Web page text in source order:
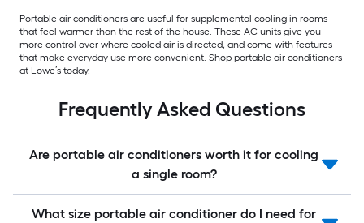
Portable air conditioners are useful for supplemental cooling in rooms
that feel warmer than the rest of the house. These AC units give you
more control over where cooled air is directed, and come with features
that make everyday use more convenient. Shop portable air conditioners
at Lowe’s today.
Frequently Asked Questions
Are portable air conditioners worth it for cooling
a single room?
What size portable air conditioner do I need for